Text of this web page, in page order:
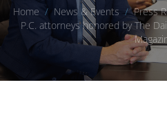
Home / News & Events / Press
P.C. attorneys honored by The